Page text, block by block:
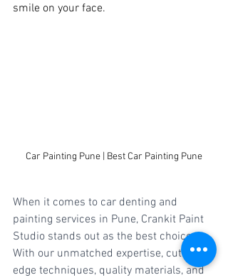
smile on your face.
Car Painting Pune | Best Car Painting Pune
When it comes to car denting and
painting services in Pune, Crankit Paint
Studio stands out as the best choice.
With our unmatched expertise, cutting-
edge techniques, quality materials, and